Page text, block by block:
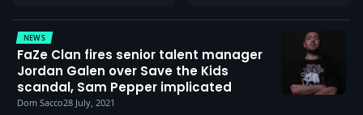
NEWS
FaZe Clan fires senior talent manager
Jordan Galen over Save the Kids
scandal, Sam Pepper implicated
Dom Sacco28 July, 2021